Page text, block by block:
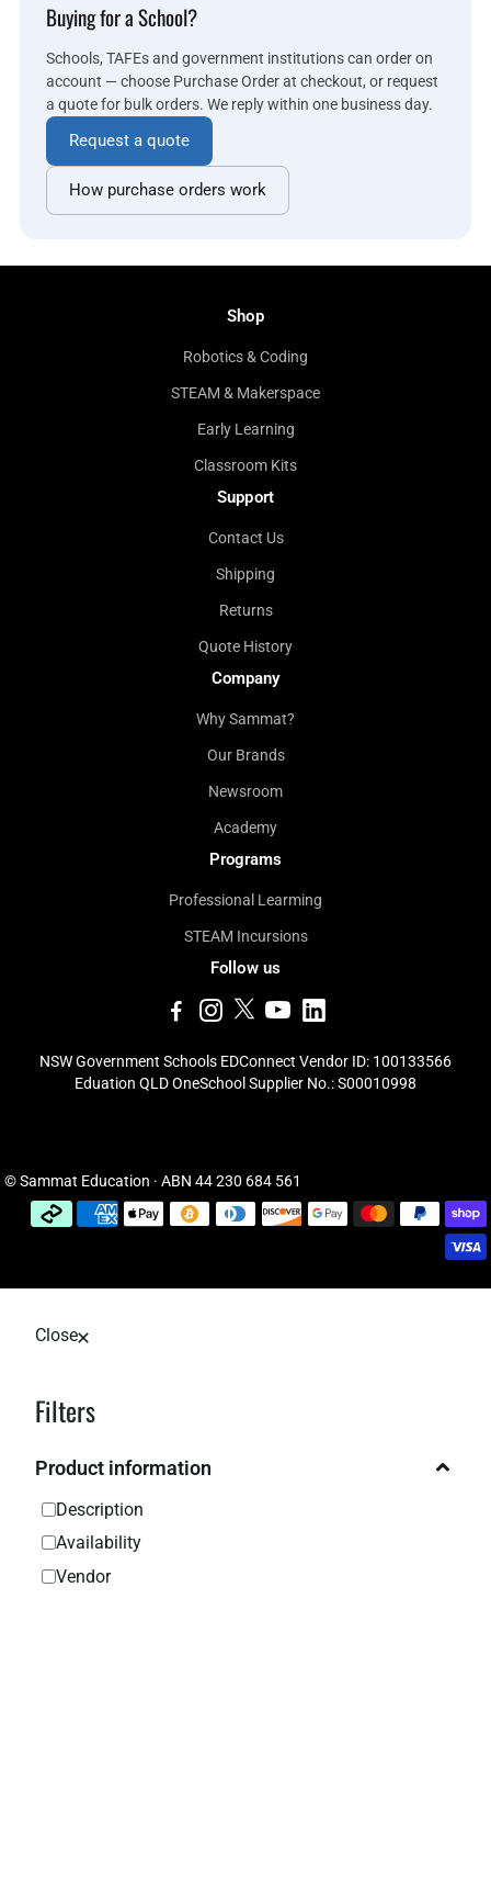
Buying for a School?
Schools, TAFEs and government institutions can order on
account — choose Purchase Order at checkout, or request
a quote for bulk orders. We reply within one business day.
Request a quote
How purchase orders work
Shop
Robotics & Coding
STEAM & Makerspace
Early Learning
Classroom Kits
Support
Contact Us
Shipping
Returns
Quote History
Company
Why Sammat?
Our Brands
Newsroom
Academy
Programs
Professional Learming
STEAM Incursions
Follow us
NSW Government Schools EDConnect Vendor ID: 100133566
Eduation QLD OneSchool Supplier No.: S00010998
© Sammat Education · ABN 44 230 684 561
Close
Filters
Product information
Description
Availability
Vendor